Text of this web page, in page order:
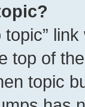
topic”
top of
topic